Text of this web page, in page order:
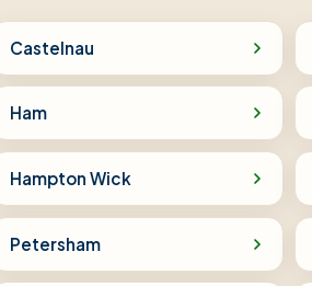
Castelnau
Ham
Hampton Wick
Petersham